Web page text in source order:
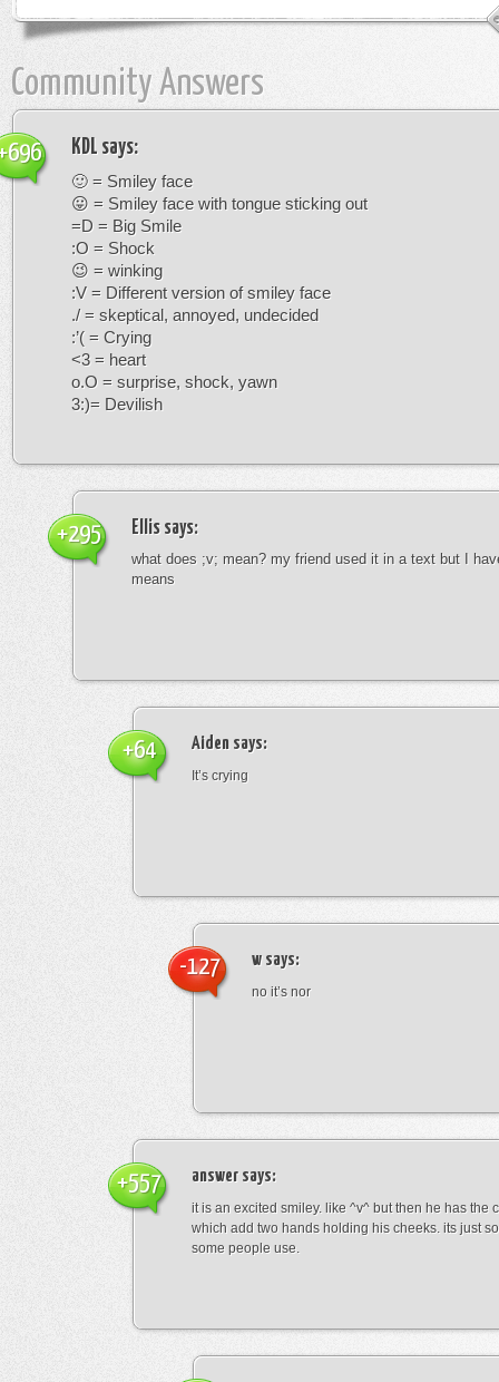
Community Answers
KDL says:
🙂 = Smiley face
😛 = Smiley face with tongue sticking out
=D = Big Smile
:O = Shock
😉 = winking
:V = Different version of smiley face
./ = skeptical, annoyed, undecided
:’( = Crying
<3 = heart
o.O = surprise, shock, yawn
3:)= Devilish
Ellis says:
what does ;v; mean? my friend used it in a text but I
means
+295
Aiden says:
It’s crying
+64
wsays:
no it’s nor
-127
answer says:
it is an excited smiley. like ^v^ but then he has the
which add two hands holding his cheeks. its just
some people use.
+557